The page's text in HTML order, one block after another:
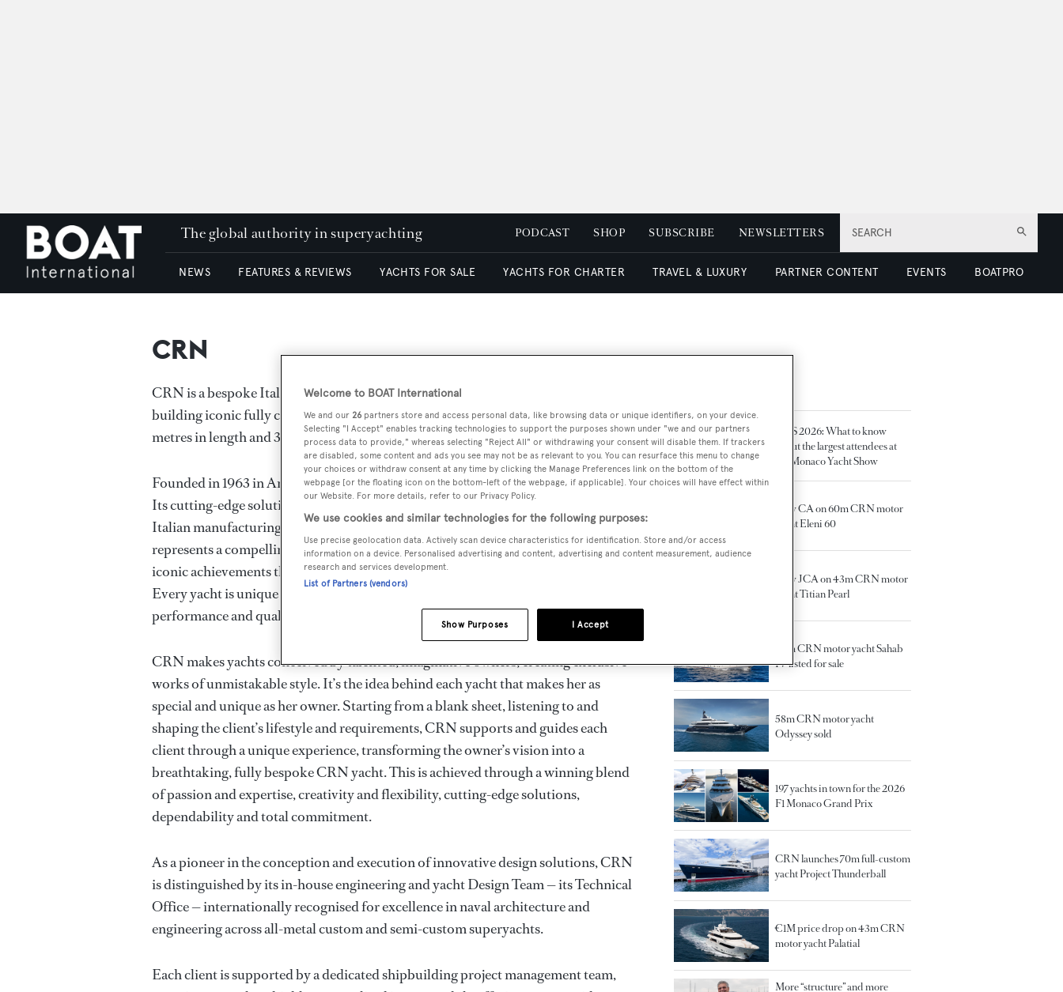
SEARCH
The global authority in superyachting PODCAST SHOP SUBSCRIBE NEWSLETTERS
NEWS FEATURES & REVIEWS YACHTS FOR SALE YACHTS FOR CHARTER TRAVEL & LUXURY PARTNER CONTENT EVENTS BOATPRO
CRN
CRN is a bespoke Italian shipbuilder specialised in designing, engineering and
building iconic fully custom aluminium and steel/aluminium superyachts up to 95
metres in length and 3,000GT.
Founded in 1963 in Ancona, Italy, the shipyard creates yachts of peerless beauty.
Its cutting-edge solutions set the standard for functional innovation, representing
Italian manufacturing at its finest. With over 60 years of success behind it, CRN
represents a compelling legacy with a compelling story of remarkable ideas and
iconic achievements that have made it the outstanding brand it remains today.
Every yacht is unique – first and foremost, a synthesis of excellent efficiency,
performance and quality.
CRN makes yachts conceived by talented, imaginative owners, creating exclusive
works of unmistakable style. It’s the idea behind each yacht that makes her as
special and unique as her owner. Starting from a blank sheet, listening to and
shaping the client’s lifestyle and requirements, CRN supports and guides each
client through a unique experience, transforming the owner’s vision into a
breathtaking, fully bespoke CRN yacht. This is achieved through a winning blend
of passion and expertise, creativity and flexibility, cutting-edge solutions,
dependability and total commitment.
As a pioneer in the conception and execution of innovative design solutions, CRN
is distinguished by its in-house engineering and yacht Design Team — its Technical
Office — internationally recognised for excellence in naval architecture and
engineering across all-metal custom and semi-custom superyachts.
Each client is supported by a dedicated shipbuilding project management team,
MYS 2026: What to know
about the largest attendees at
the Monaco Yacht Show
New CA on 60m CRN motor
yacht Eleni 60
New JCA on 43m CRN motor
yacht Titian Pearl
50m CRN motor yacht Sahab
IV listed for sale
58m CRN motor yacht
Odyssey sold
197 yachts in town for the 2026
F1 Monaco Grand Prix
CRN launches 70m full-custom
yacht Project Thunderball
€1M price drop on 43m CRN
motor yacht Palatial
More “structure” and more
Welcome to BOAT International
We and our 26 partners store and access personal data, like browsing data or unique identifiers, on your device.
Selecting "I Accept" enables tracking technologies to support the purposes shown under "we and our partners
process data to provide," whereas selecting "Reject All" or withdrawing your consent will disable them. If trackers
are disabled, some content and ads you see may not be as relevant to you. You can resurface this menu to change
your choices or withdraw consent at any time by clicking the Manage Preferences link on the bottom of the
webpage [or the floating icon on the bottom-left of the webpage, if applicable]. Your choices will have effect within
our Website. For more details, refer to our Privacy Policy.
We use cookies and similar technologies for the following purposes:
Use precise geolocation data. Actively scan device characteristics for identification. Store and/or access
information on a device. Personalised advertising and content, advertising and content measurement, audience
research and services development.
List of Partners (vendors)
I Accept
Show Purposes